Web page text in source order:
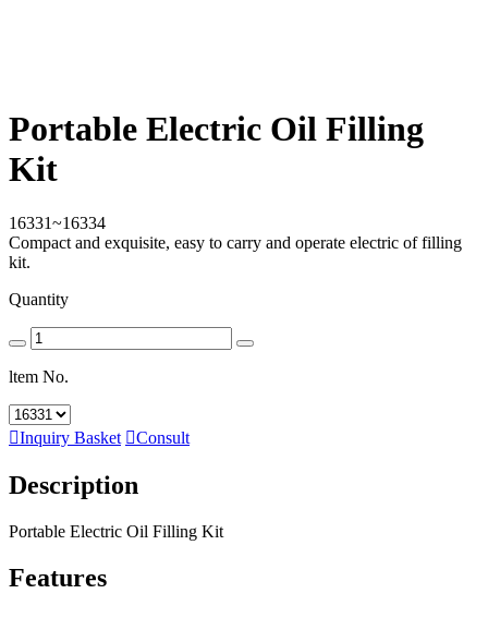
Portable Electric Oil Filling
Kit
16331~16334
Compact and exquisite, easy to carry and operate electric of filling
kit.
Quantity
ltem No.
Inquiry Basket Consult
Description
Portable Electric Oil Filling Kit
Features